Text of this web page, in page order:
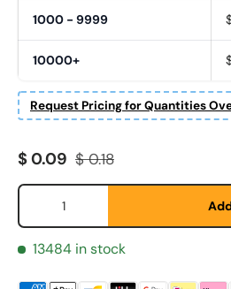
1000 - 9999
10000+
Request Pricing for Quantities
Fornavn *
Sale price
$ 0.09 Regular price
$ 0.18
Qty
13484 in stock